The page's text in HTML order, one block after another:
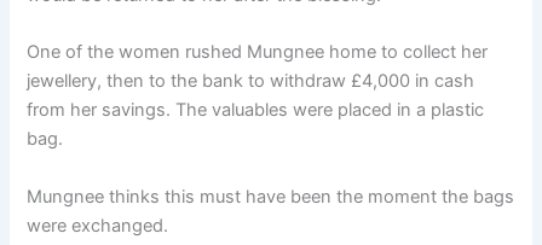
One of the women rushed Mungnee home to collect her
jewellery, then to the bank to withdraw £4,000 in cash
from her savings. The valuables were placed in a plastic
bag.
Mungnee thinks this must have been the moment the bags
were exchanged.